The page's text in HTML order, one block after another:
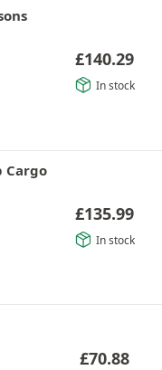
£140.29
In stock
Cargo
£135.99
In stock
£70.88